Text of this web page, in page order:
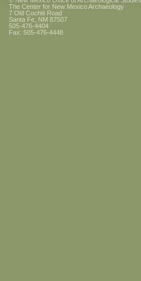
The Center for New Mexico Archaeology
7 Old Cochiti Road
Santa Fe, NM 87507
505-476-4404
Fax: 505-476-4448